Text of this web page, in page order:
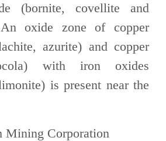
(bornite, covellite and
An oxide zone of copper
azurite) and copper
with iron oxides
is present near the
Mining Corporation